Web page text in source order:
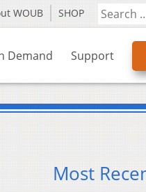
WOUB SHOP
Demand Support
Most